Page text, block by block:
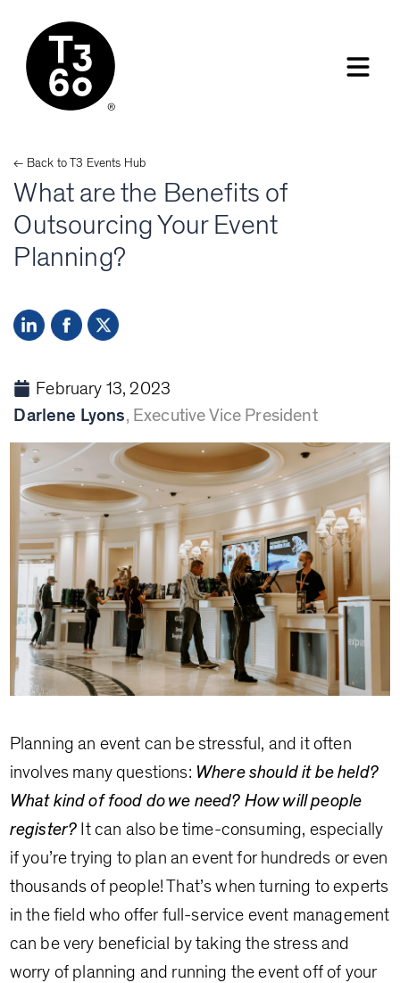
← Back to T3 Events Hub
What are the Benefits of
Outsourcing Your Event
Planning?
February 13, 2023
Darlene Lyons, Executive Vice President
Planning an event can be stressful, and it often
involves many questions: Where should it be held?
What kind of food do we need? How will people
register? It can also be time-consuming, especially
if you’re trying to plan an event for hundreds or even
thousands of people! That’s when turning to experts
in the field who offer full-service event management
can be very beneficial by taking the stress and
worry of planning and running the event off of your